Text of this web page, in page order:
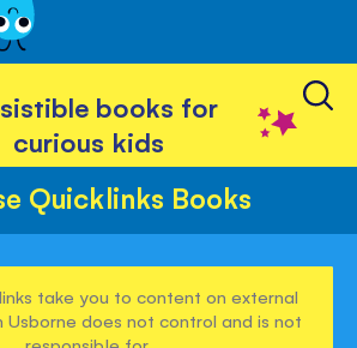
books for
curious kids
Quicklinks Books
take you to content on external
Usborne does not control and is not